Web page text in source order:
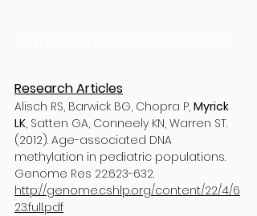
Research Articles
Alisch RS, Barwick BG, Chopra P, Myrick
LK, Satten GA, Conneely KN, Warren ST.
(2012). Age-associated DNA
methylation in pediatric populations.
Genome Res 22:623-632.
http://genome.cshlp.org/content/22/4/6
23.full.pdf